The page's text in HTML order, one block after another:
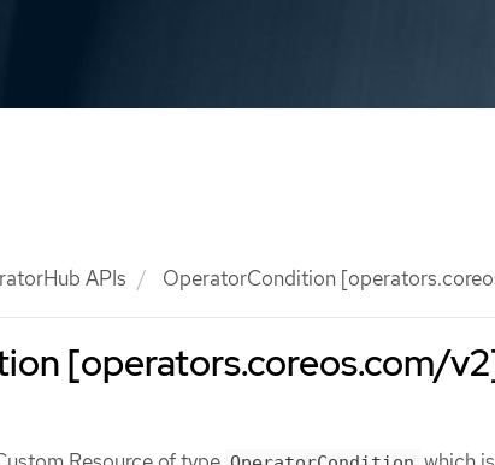
APIs OperatorCondition
[operators.coreos.com/